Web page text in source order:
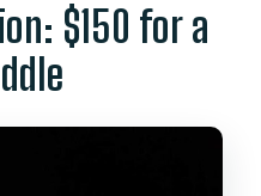
$150 for a